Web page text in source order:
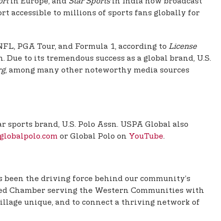
accessible to millions of sports fans globally for
PGA Tour, and Formula 1, according to License
to its tremendous success as a global brand, U.S.
, among many other noteworthy media sources
brand, U.S. Polo Assn. USPA Global also
globalpolo.com or Global Polo on YouTube.
been the driving force behind our community’s
Chamber serving the Western Communities with
unique, and to connect a thriving network of